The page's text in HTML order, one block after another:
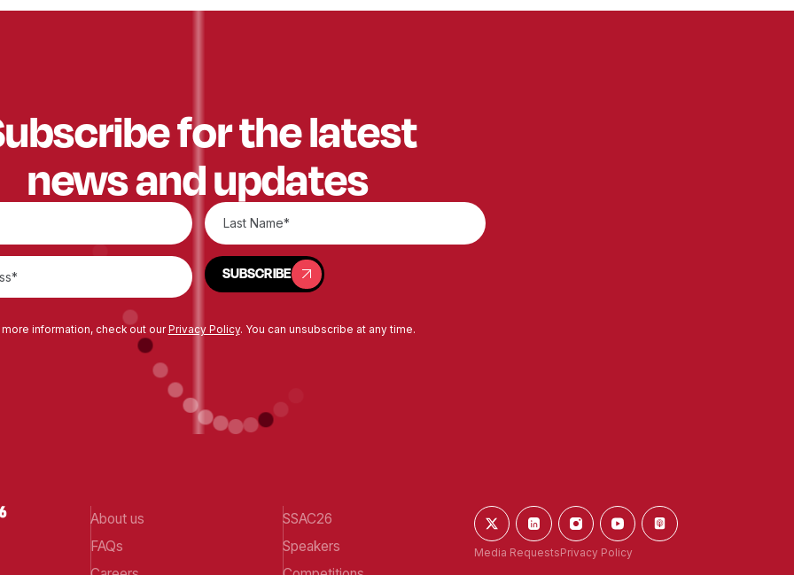
for the latest
news and updates
SUBSCRIBE
SUBSCRIBE
more information, check out our Privacy Policy. You can unsubscribe at any time.
About us
FAQs
SSAC26
Speakers
Media Requests Privacy Policy